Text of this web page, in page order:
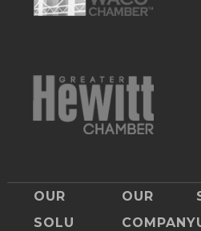
OUR
SOLU
OUR
COMPANY